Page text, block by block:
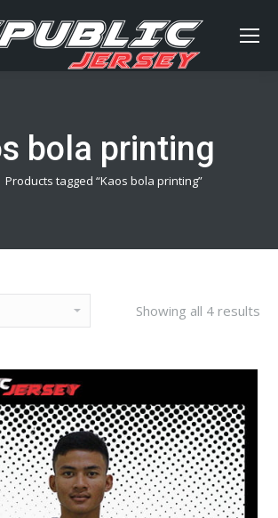
bola printing
Products tagged “Kaos bola printing”
Showing all 4 results